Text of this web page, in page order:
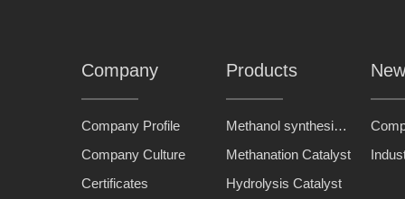
Company
Company Profile
Company Culture
Certificates
Products
Methanol synthesis catalyst
Methanation Catalyst
Hydrolysis Catalyst